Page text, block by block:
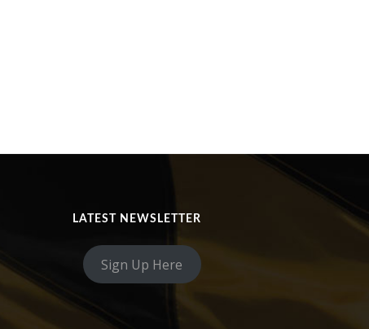
LATEST NEWSLETTER
Sign Up Here